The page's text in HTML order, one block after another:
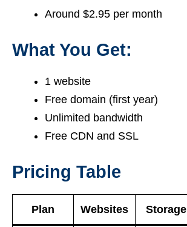
Around $2.95 per month
What You Get:
1 website
Free domain (first year)
Unlimited bandwidth
Free CDN and SSL
Pricing Table
Plan Websites Storage